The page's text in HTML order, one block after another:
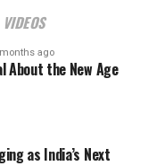
VIDEOS
ago
About the New Age
as India’s Next